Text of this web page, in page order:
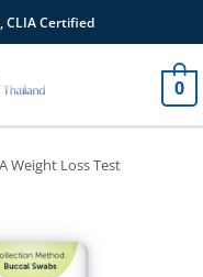
CLIA Certified
0
Weight Loss Test